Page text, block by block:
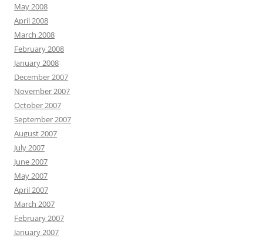
May 2008
April 2008
March 2008
February 2008
January 2008
December 2007
November 2007
October 2007
September 2007
August 2007
July 2007
June 2007
May 2007
April 2007
March 2007
February 2007
January 2007